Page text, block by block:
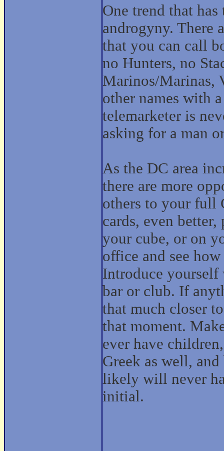
One trend that
androgyny. There
that you can call
no Hunters, no
Marinos/Marinas,
other names with
telemarketer is
asking for a man
As the DC area
there are more
others to your full
cards, even
your cube, or on
office and see
Introduce
bar or club. If
that much closer
that moment.
ever have
Greek as well,
likely will never
initial.